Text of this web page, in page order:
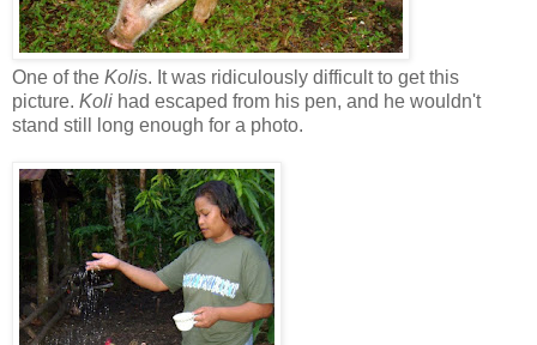
One of the Kolis. It was ridiculously difficult to get this
picture. Koli had escaped from his pen, and he wouldn't
stand still long enough for a photo.